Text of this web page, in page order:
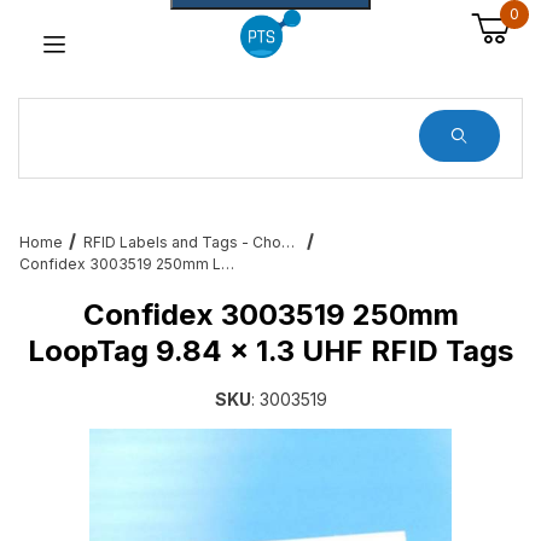
0
Home
RFID Labels and Tags - Choose from a variety of sizes and variations
Confidex 3003519 250mm LoopTag 9.84 x 1.3 UHF RFID Tags
Confidex 3003519 250mm
LoopTag 9.84 x 1.3 UHF RFID Tags
SKU: 3003519